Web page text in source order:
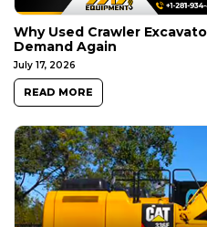
Why Used Crawler
Demand Again
July 17, 2026
READ MORE